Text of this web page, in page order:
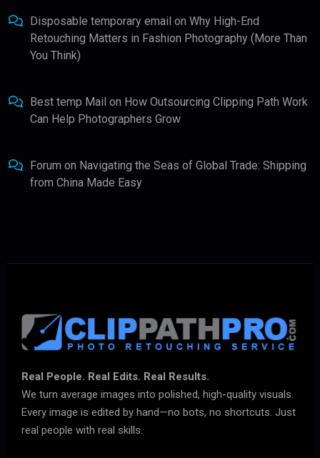
Disposable temporary email on Why High-End
Retouching Matters in Fashion Photography (More Than
You Think)
Best temp Mail on How Outsourcing Clipping Path Work
Can Help Photographers Grow
Forum on Navigating the Seas of Global Trade: Shipping
from China Made Easy
Real People. Real Edits. Real Results.
We turn average images into polished, high-quality visuals.
Every image is edited by hand—no bots, no shortcuts. Just
real people with real skills.